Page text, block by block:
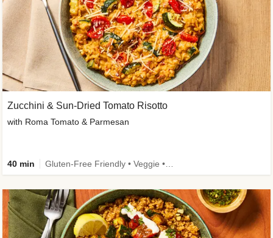
Zucchini & Sun-Dried Tomato Risotto
with Roma Tomato & Parmesan
40 min